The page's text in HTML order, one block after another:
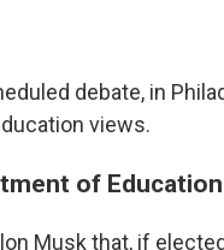
debate, in
views.
of Education
Musk that, if